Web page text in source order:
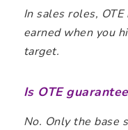
In sales roles,
earned when you
target.
Is OTE
No. Only the base